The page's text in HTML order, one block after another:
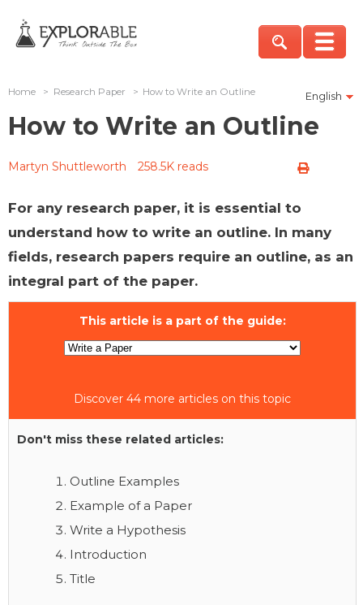
English
Home > Research Paper > How to Write an Outline
How to Write an Outline
Martyn Shuttleworth 258.5K reads
For any research paper, it is essential to
understand how to write an outline. In many
fields, research papers require an outline, as an
integral part of the paper.
This article is a part of the guide:
Discover 44 more articles on this topic
Don't miss these related articles:
Outline Examples
Example of a Paper
Write a Hypothesis
Introduction
Title